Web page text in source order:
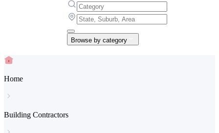
Browse by category
Home
Building Contractors